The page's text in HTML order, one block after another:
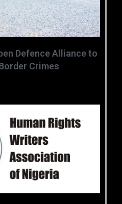
Defence Alliance to
Crimes